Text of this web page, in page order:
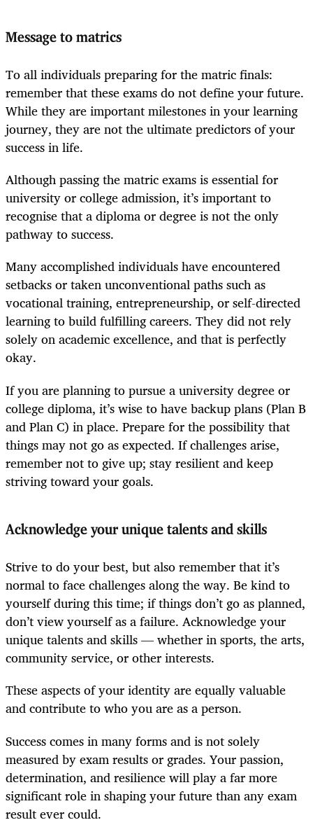
Message to matrics
To all individuals preparing for the matric finals:
remember that these exams do not define your future.
While they are important milestones in your learning
journey, they are not the ultimate predictors of your
success in life.
Although passing the matric exams is essential for
university or college admission, it’s important to
recognise that a diploma or degree is not the only
pathway to success.
Many accomplished individuals have encountered
setbacks or taken unconventional paths such as
vocational training, entrepreneurship, or self-directed
learning to build fulfilling careers. They did not rely
solely on academic excellence, and that is perfectly
okay.
If you are planning to pursue a university degree or
college diploma, it’s wise to have backup plans (Plan B
and Plan C) in place. Prepare for the possibility that
things may not go as expected. If challenges arise,
remember not to give up; stay resilient and keep
striving toward your goals.
Acknowledge your unique talents and skills
Strive to do your best, but also remember that it’s
normal to face challenges along the way. Be kind to
yourself during this time; if things don’t go as planned,
don’t view yourself as a failure. Acknowledge your
unique talents and skills — whether in sports, the arts,
community service, or other interests.
These aspects of your identity are equally valuable
and contribute to who you are as a person.
Success comes in many forms and is not solely
measured by exam results or grades. Your passion,
determination, and resilience will play a far more
significant role in shaping your future than any exam
result ever could.